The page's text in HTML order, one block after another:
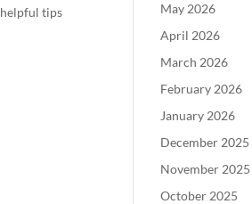
helpful tips
May 2026
April 2026
March 2026
February 2026
January 2026
December 2025
November 2025
October 2025